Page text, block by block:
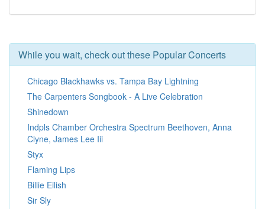
While you wait, check out these Popular Concerts
Chicago Blackhawks vs. Tampa Bay Lightning
The Carpenters Songbook - A Live Celebration
Shinedown
Indpls Chamber Orchestra Spectrum Beethoven, Anna
Clyne, James Lee Iii
Styx
Flaming Lips
Billie Eilish
Sir Sly